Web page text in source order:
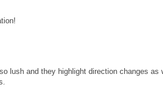
lush and they highlight direction changes